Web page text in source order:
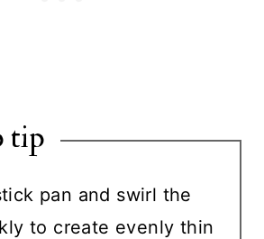
tip
pan and swirl the
to create evenly thin